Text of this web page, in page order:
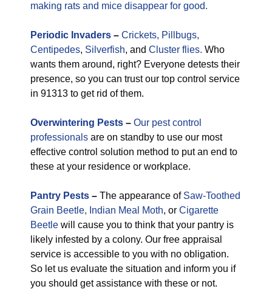
making rats and mice disappear for good.
Periodic Invaders – Crickets, Pillbugs,
Centipedes, Silverfish, and Cluster flies. Who
wants them around, right? Everyone detests their
presence, so you can trust our top control service
in 91313 to get rid of them.
Overwintering Pests – Our pest control
professionals are on standby to use our most
effective control solution method to put an end to
these at your residence or workplace.
Pantry Pests – The appearance of Saw-Toothed
Grain Beetle, Indian Meal Moth, or Cigarette
Beetle will cause you to think that your pantry is
likely infested by a colony. Our free appraisal
service is accessible to you with no obligation.
So let us evaluate the situation and inform you if
you should get assistance with these or not.